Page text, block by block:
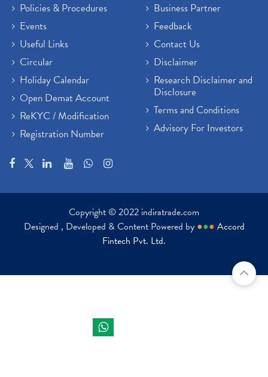
Policies & Procedures
Events
Useful Links
Circular
Holiday Calendar
Open Demat Account
ReKYC / Modification
Registration Number
Business Partner
Feedback
Contact Us
Disclaimer
Research Disclaimer and
Disclosure
Terms and Conditions
Advisory For Investors
Copyright © 2022 indiratrade.com
Designed , Developed & Content Powered by ●●● Accord
Fintech Pvt. Ltd.